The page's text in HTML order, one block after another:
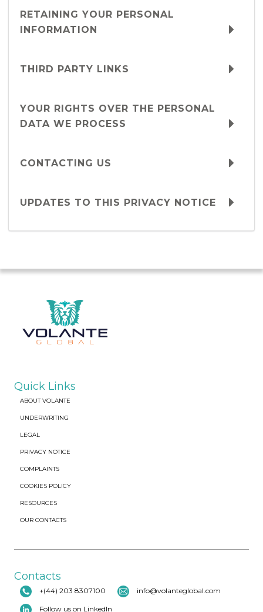
RETAINING YOUR PERSONAL
INFORMATION
THIRD PARTY LINKS
YOUR RIGHTS OVER THE PERSONAL
DATA WE PROCESS
CONTACTING US
UPDATES TO THIS PRIVACY NOTICE
Quick Links
ABOUT VOLANTE
UNDERWRITING
LEGAL
PRIVACY NOTICE
COMPLAINTS
COOKIES POLICY
RESOURCES
OUR CONTACTS
Contacts
+(44) 203 8307100 info@volanteglobal.com
Follow us on LinkedIn